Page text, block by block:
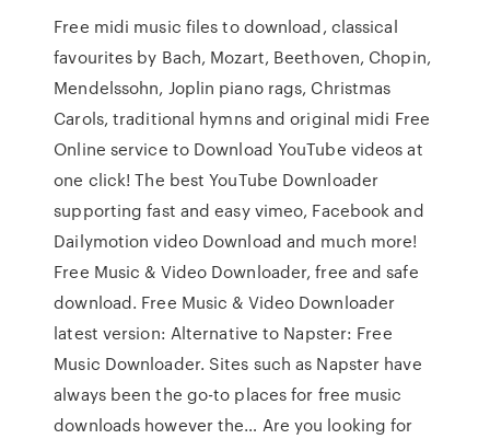
Free midi music files to download, classical
favourites by Bach, Mozart, Beethoven, Chopin,
Mendelssohn, Joplin piano rags, Christmas
Carols, traditional hymns and original midi Free
Online service to Download YouTube videos at
one click! The best YouTube Downloader
supporting fast and easy vimeo, Facebook and
Dailymotion video Download and much more!
Free Music & Video Downloader, free and safe
download. Free Music & Video Downloader
latest version: Alternative to Napster: Free
Music Downloader. Sites such as Napster have
always been the go-to places for free music
downloads however the… Are you looking for